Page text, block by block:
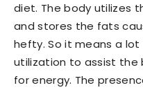
diet. The body utilizes
and stores the fats
hefty. So it means a
utilization to assist the
for energy. The